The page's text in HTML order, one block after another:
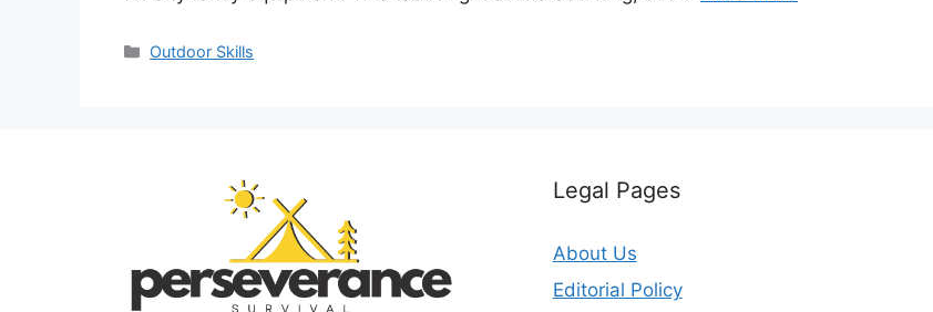
Categories
Outdoor Skills
Legal Pages
About Us
Editorial Policy